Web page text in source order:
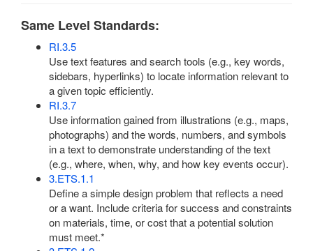
Same Level Standards:
RI.3.5
Use text features and search tools (e.g., key words,
sidebars, hyperlinks) to locate information relevant to
a given topic efficiently.
RI.3.7
Use information gained from illustrations (e.g., maps,
photographs) and the words, numbers, and symbols
in a text to demonstrate understanding of the text
(e.g., where, when, why, and how key events occur).
3.ETS.1.1
Define a simple design problem that reflects a need
or a want. Include criteria for success and constraints
on materials, time, or cost that a potential solution
must meet.*